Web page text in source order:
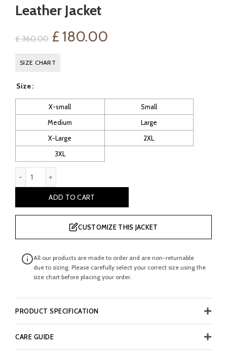
Leather Jacket
£360.00 Original
price
£ 360.00.
£ 180.00
£ 180.00.
SIZE CHART
Size
X-small
Small
Medium
Large
X-Large
2XL
3XL
ADD TO CART
CUSTOMIZE THIS JACKET
All our products are made to order and are non-returnable
due to sizing. Please carefully select your correct size using the
size chart before placing your order.
PRODUCT SPECIFICATION
CARE GUIDE